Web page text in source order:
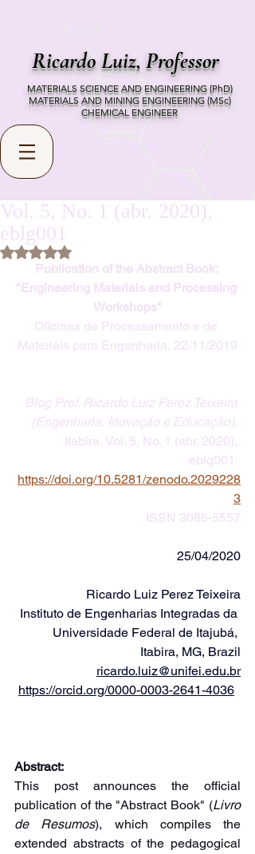
Ricardo Luiz, Professor
MATERIALS SCIENCE AND ENGINEERING (PhD)
MATERIALS AND MINING ENGINEERING (MSc)
CHEMICAL ENGINEER
Vol. 5, No. 1 (abr. 2020),
eblg001
Rated NaN out of 5 stars.
Publication of the Abstract Book:
"Engineering Materials and Processing
Workshops"
Oficinas de Processamento e de
Materiais para Engenharia, 22/11/2019
Blog Prof. Ricardo Luiz Perez Teixeira
(Engenharia, Inovação e Educação),
Itabira, Vol. 5, No. 1 (abr. 2020),
eblg001.
https://doi.org/10.5281/zenodo.2029228
3
ISSN 3086-5557
25/04/2020
Ricardo Luiz Perez Teixeira
Instituto de Engenharias Integradas da
Universidade Federal de Itajubá,
Itabira, MG, Brazil
ricardo.luiz@unifei.edu.br
https://orcid.org/0000-0003-2641-4036
Abstract:
This post announces the official
publication of the "Abstract Book" (Livro
de Resumos), which compiles the
extended abstracts of the pedagogical